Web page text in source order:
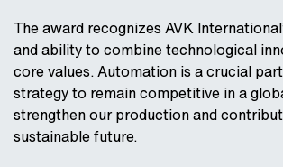
The award recognizes AVK
and ability to combine technological
core values. Automation is a crucial
strategy to remain competitive in a
strengthen our production and
sustainable future.